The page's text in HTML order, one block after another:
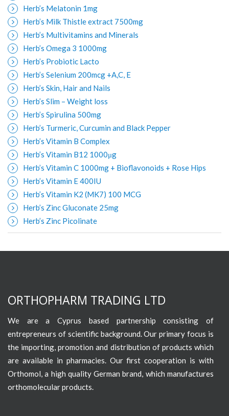
Herb’s Melatonin 1mg
Herb’s Milk Thistle extract 7500mg
Herb’s Multivitamins and Minerals
Herb’s Omega 3 1000mg
Herb’s Probiotic Lacto
Herb’s Selenium 200mcg +A,C, E
Herb’s Skin, Hair and Nails
Herb’s Slim – Weight loss
Herb’s Spirulina 500mg
Herb’s Turmeric, Curcumin and Black Pepper
Herb’s Vitamin B Complex
Herb’s Vitamin B12 1000μg
Herb’s Vitamin C 1000mg + Bioflavonoids + Rose Hips
Herb’s Vitamin E 400IU
Herb’s Vitamin K2 (MK7) 100 MCG
Herb’s Zinc Gluconate 25mg
Herb’s Zinc Picolinate
ORTHOPHARM TRADING LTD
We are a Cyprus based partnership consisting of
entrepreneurs of scientific background. Our primary focus is
the importing, promotion and distribution of products which
are available in pharmacies. Our first cooperation is with
Orthomol, a high quality German brand, which manufactures
orthomolecular products.